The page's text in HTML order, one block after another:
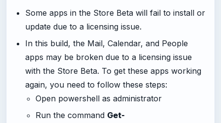
Some apps in the Store Beta will fail to install or
update due to a licensing issue.
In this build, the Mail, Calendar, and People
apps may be broken due to a licensing issue
with the Store Beta. To get these apps working
again, you need to follow these steps:
Open powershell as administrator
Run the command Get-